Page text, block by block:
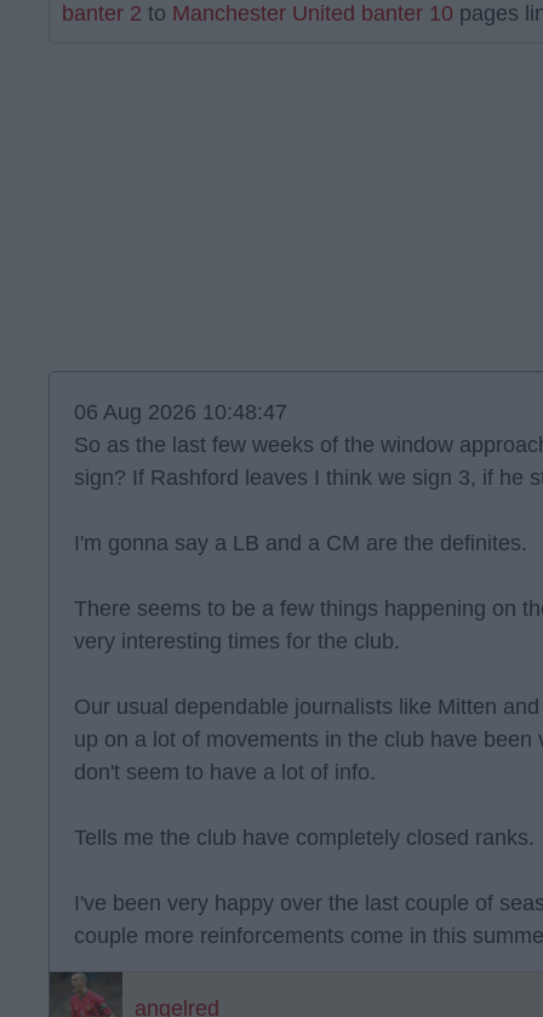
banter 2 to Manchester United banter 10 pages
06 Aug 2026 10:48:47
So as the last few weeks of the window
sign? If Rashford leaves I think we sign 3, if he
I'm gonna say a LB and a CM are the definites.
There seems to be a few things happening on
very interesting times for the club.
Our usual dependable journalists like Mitten
up on a lot of movements in the club have
don't seem to have a lot of info.
Tells me the club have completely closed ranks.
I've been very happy over the last couple of
couple more reinforcements come in this
angelred